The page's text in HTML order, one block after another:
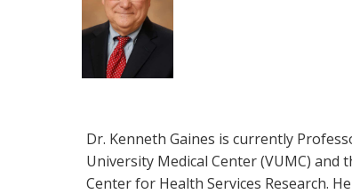
Dr. Kenneth Gaines is currently
University Medical Center (VUMC) and
Center for Health Services Research.